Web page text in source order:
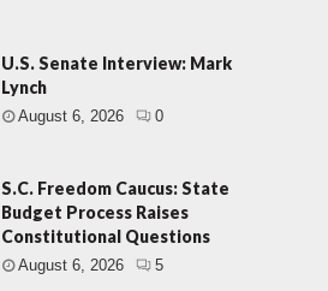
U.S. Senate Interview: Mark
Lynch
August 6, 2026 0
S.C. Freedom Caucus: State
Budget Process Raises
Constitutional Questions
August 6, 2026 5